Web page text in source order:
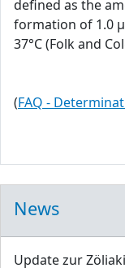
defined as the
formation of 1.0
37°C (Folk and
(FAQ -
News
Update zur